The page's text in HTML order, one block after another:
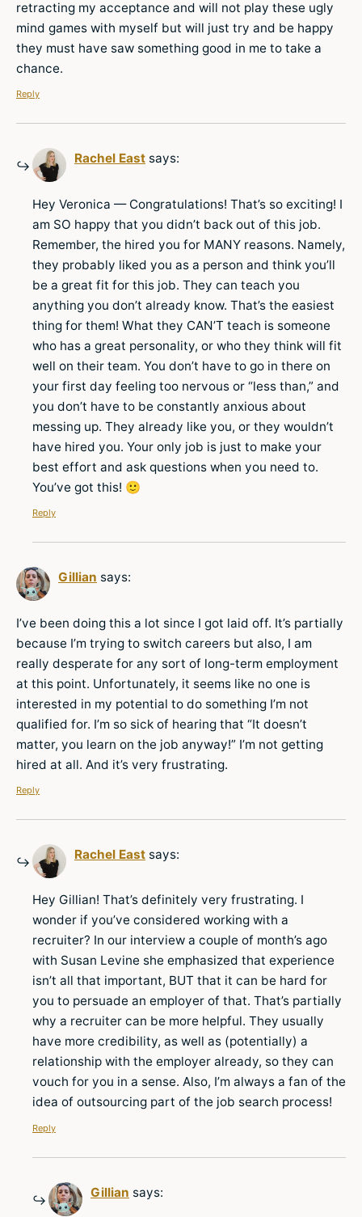
retracting my acceptance and will not play these ugly
mind games with myself but will just try and be happy
they must have saw something good in me to take a
chance.
Reply
Rachel East says:
Hey Veronica — Congratulations! That’s so exciting! I
am SO happy that you didn’t back out of this job.
Remember, the hired you for MANY reasons. Namely,
they probably liked you as a person and think you’ll
be a great fit for this job. They can teach you
anything you don’t already know. That’s the easiest
thing for them! What they CAN’T teach is someone
who has a great personality, or who they think will fit
well on their team. You don’t have to go in there on
your first day feeling too nervous or “less than,” and
you don’t have to be constantly anxious about
messing up. They already like you, or they wouldn’t
have hired you. Your only job is just to make your
best effort and ask questions when you need to.
You’ve got this! 🙂
Reply
Gillian says:
I’ve been doing this a lot since I got laid off. It’s partially
because I’m trying to switch careers but also, I am
really desperate for any sort of long-term employment
at this point. Unfortunately, it seems like no one is
interested in my potential to do something I’m not
qualified for. I’m so sick of hearing that “It doesn’t
matter, you learn on the job anyway!” I’m not getting
hired at all. And it’s very frustrating.
Reply
Rachel East says:
Hey Gillian! That’s definitely very frustrating. I
wonder if you’ve considered working with a
recruiter? In our interview a couple of month’s ago
with Susan Levine she emphasized that experience
isn’t all that important, BUT that it can be hard for
you to persuade an employer of that. That’s partially
why a recruiter can be more helpful. They usually
have more credibility, as well as (potentially) a
relationship with the employer already, so they can
vouch for you in a sense. Also, I’m always a fan of the
idea of outsourcing part of the job search process!
Reply
Gillian says: